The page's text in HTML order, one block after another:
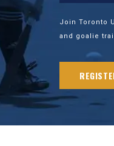
Join Toronto
and goalie